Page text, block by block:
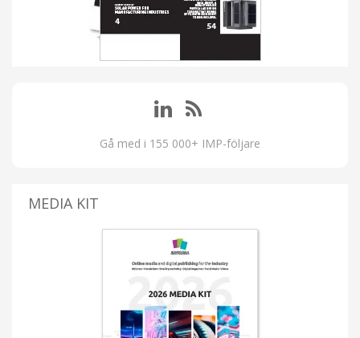
Gå med i 155 000+ IMP-följare
MEDIA KIT